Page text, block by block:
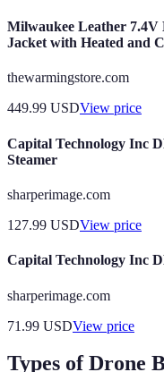
Milwaukee Leather 7.4V
Jacket with Heated and
thewarmingstore.com
449.99 USDView price
Capital Technology Inc
Steamer
sharperimage.com
127.99 USDView price
Capital Technology Inc
sharperimage.com
71.99 USDView price
Types of Drone